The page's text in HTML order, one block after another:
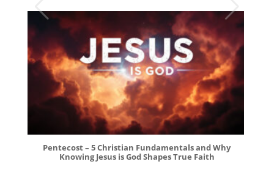
Pentecost – 5 Christian Fundamentals and Why
Knowing Jesus is God Shapes True Faith